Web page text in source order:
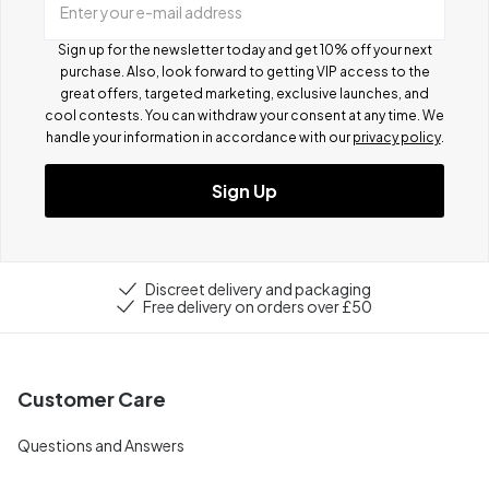
Enter your e-mail address
Sign up for the newsletter today and get 10% off your next
purchase. Also, look forward to getting VIP access to the
great offers, targeted marketing, exclusive launches, and
cool contests. You can withdraw your consent at any time. We
handle your information in accordance with our privacy policy.
Sign Up
Discreet delivery and packaging
Free delivery on orders over £50
Customer Care
Questions and Answers